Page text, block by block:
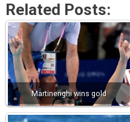
Related Posts:
Martinenghi wins gold